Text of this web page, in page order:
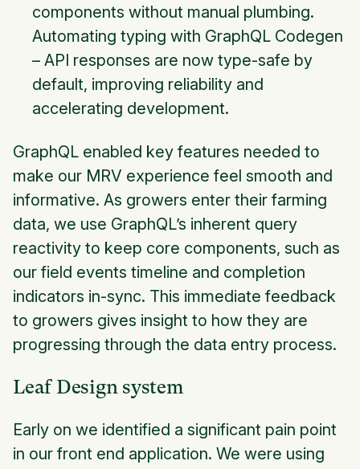
components without manual plumbing.
Automating typing with GraphQL Codegen
– API responses are now type-safe by
default, improving reliability and
accelerating development.
GraphQL enabled key features needed to
make our MRV experience feel smooth and
informative. As growers enter their farming
data, we use GraphQL’s inherent query
reactivity to keep core components, such as
our field events timeline and completion
indicators in-sync. This immediate feedback
to growers gives insight to how they are
progressing through the data entry process.
Leaf Design system
Early on we identified a significant pain point
in our front end application. We were using